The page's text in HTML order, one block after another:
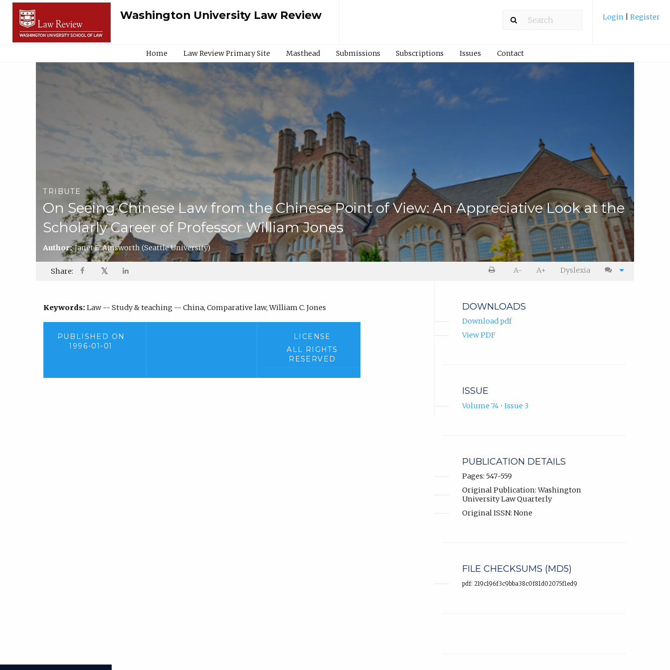
Washington University Law Review Login Register
Home Law Review Primary Site Masthead Submissions Subscriptions Issues Contact
TRIBUTE
On Seeing Chinese Law from the Chinese Point of View: An Appreciative Look at the
Scholarly Career of Professor William Jones
Author:Janet E. Ainsworth(Seattle University)
Share: 𝕏 A- A+ Dyslexia
Keywords: Law -- Study & teaching -- China, Comparative law, William C. Jones
PUBLISHED ON
1996-01-01
LICENSE
ALL RIGHTS
RESERVED
DOWNLOADS
Download pdf
View PDF
ISSUE
Volume 74 • Issue 3
PUBLICATION DETAILS
Pages: 547-559
Original Publication: Washington
University Law Quarterly
Original ISSN: None
FILE CHECKSUMS (MD5)
pdf: 219c196f3c9bba38c0f81d02075f1ed9